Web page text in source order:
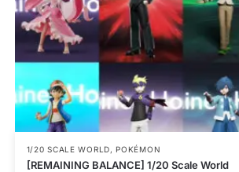
1/20 SCALE WORLD,POKÉMON
[REMAINING BALANCE] 1/20 Scale World